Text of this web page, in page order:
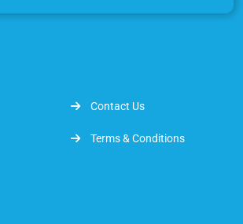
Contact Us
Terms & Conditions